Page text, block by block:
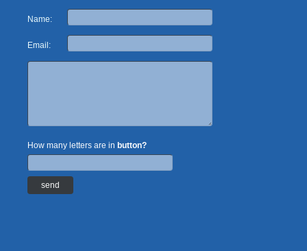
Name:
Email:
How many letters are in button?